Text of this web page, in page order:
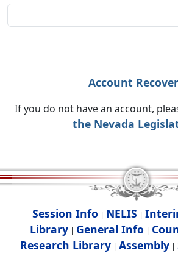
Account
If you do not have an account,
the Nevada
Session Info | NELIS |
Library | General Info |
Research Library| Assembly|